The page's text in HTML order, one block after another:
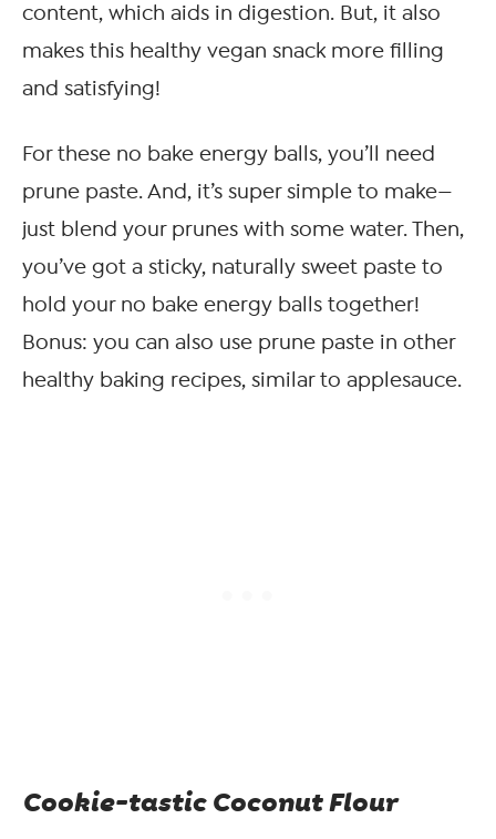
content, which aids in digestion. But, it also
makes this healthy vegan snack more filling
and satisfying!
For these no bake energy balls, you’ll need
prune paste. And, it’s super simple to make—
just blend your prunes with some water. Then,
you’ve got a sticky, naturally sweet paste to
hold your no bake energy balls together!
Bonus: you can also use prune paste in other
healthy baking recipes, similar to applesauce.
Cookie-tastic Coconut Flour